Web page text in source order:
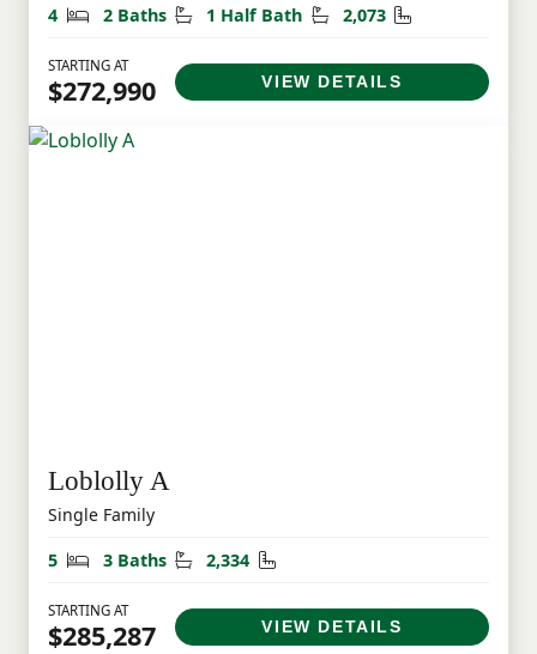
4
Bedrooms
2 Baths Bathrooms
1 Half Bath Half Bathrooms
2,073 Square Feet
STARTING AT
$272,990 VIEW DETAILS
Loblolly A
Single Family
5
Bedrooms
3 Baths Bathrooms
2,334 Square Feet
STARTING AT
$285,287 VIEW DETAILS